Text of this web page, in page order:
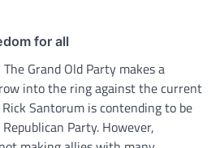
for all
Grand Old Party makes a
into the ring against the current
Santorum is contending to be
Party. However,